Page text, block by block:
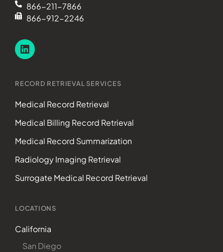
866-211-7866
866-912-2246
RECORD RETRIEVAL SERVICES
Medical Record Retrieval
Medical Billing Record Retrieval
Medical Record Summarization
Radiology Imaging Retrieval
Surrogate Medical Record Retrieval
LOCATIONS
California
San Diego